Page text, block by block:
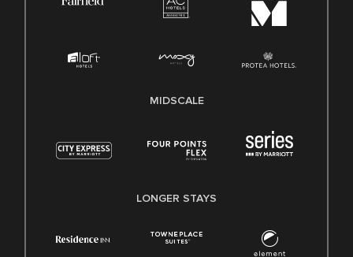
MIDSCALE
LONGER STAYS